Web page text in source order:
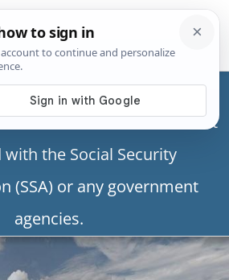
This is a private business
information and is not
with the Social Security
(SSA) or any government
agencies.